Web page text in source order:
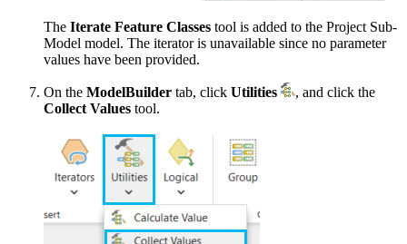
The Iterate Feature Classes tool is added to the Project Sub-
Model model. The iterator is unavailable since no parameter
values have been provided.
On the ModelBuilder tab, click Utilities
, and click the
Collect Values tool.